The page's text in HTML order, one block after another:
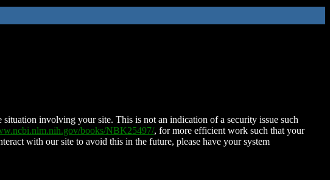
involving your site. This is not an indication of a security issue such
books/NBK25497/, for more efficient work such that your
with our site to avoid this in the future, please have your system